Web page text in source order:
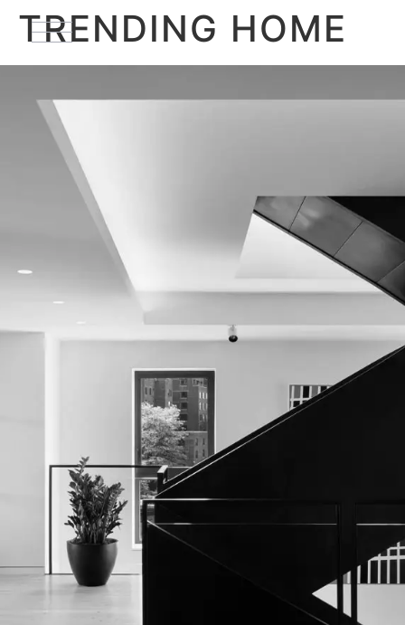
TRENDING HOME